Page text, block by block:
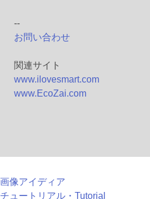
--
お問い合わせ
関連サイト
www.ilovesmart.com
www.EcoZai.com
画像アイディア
チュートリアル・Tutorial